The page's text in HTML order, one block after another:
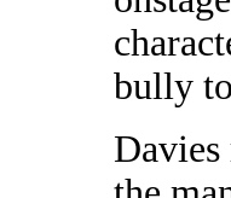
bully